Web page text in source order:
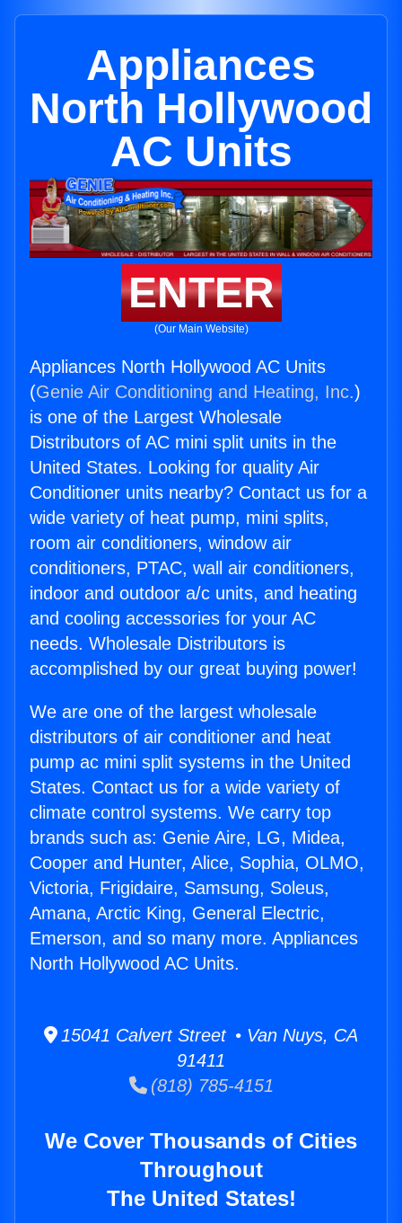
Appliances
North Hollywood
AC Units
ENTER
(Our Main Website)
Appliances North Hollywood AC Units
(Genie Air Conditioning and Heating, Inc.)
is one of the Largest Wholesale
Distributors of AC mini split units in the
United States. Looking for quality Air
Conditioner units nearby? Contact us for a
wide variety of heat pump, mini splits,
room air conditioners, window air
conditioners, PTAC, wall air conditioners,
indoor and outdoor a/c units, and heating
and cooling accessories for your AC
needs. Wholesale Distributors is
accomplished by our great buying power!
We are one of the largest wholesale
distributors of air conditioner and heat
pump ac mini split systems in the United
States. Contact us for a wide variety of
climate control systems. We carry top
brands such as: Genie Aire, LG, Midea,
Cooper and Hunter, Alice, Sophia, OLMO,
Victoria, Frigidaire, Samsung, Soleus,
Amana, Arctic King, General Electric,
Emerson, and so many more. Appliances
North Hollywood AC Units.
15041 Calvert Street • Van Nuys, CA
91411
(818) 785-4151
We Cover Thousands of Cities
Throughout
The United States!